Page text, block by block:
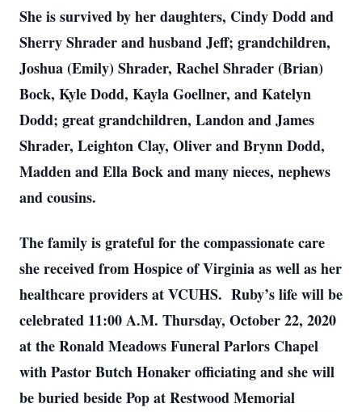
She is survived by her daughters, Cindy Dodd and
Sherry Shrader and husband Jeff; grandchildren,
Joshua (Emily) Shrader, Rachel Shrader (Brian)
Bock, Kyle Dodd, Kayla Goellner, and Katelyn
Dodd; great grandchildren, Landon and James
Shrader, Leighton Clay, Oliver and Brynn Dodd,
Madden and Ella Bock and many nieces, nephews
and cousins.
The family is grateful for the compassionate care
she received from Hospice of Virginia as well as her
healthcare providers at VCUHS. Ruby’s life will be
celebrated 11:00 A.M. Thursday, October 22, 2020
at the Ronald Meadows Funeral Parlors Chapel
with Pastor Butch Honaker officiating and she will
be buried beside Pop at Restwood Memorial